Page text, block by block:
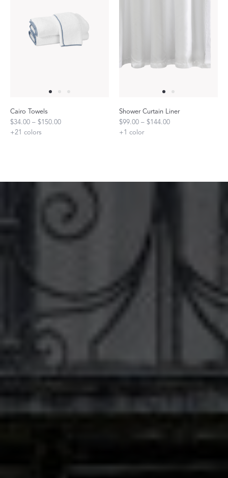
Cairo Towels
$34.00 – $150.00
+21 colors
Shower Curtain Liner
$99.00 – $144.00
+1 color